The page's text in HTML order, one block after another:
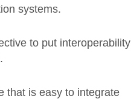
systems.
to put interoperability
that is easy to integrate